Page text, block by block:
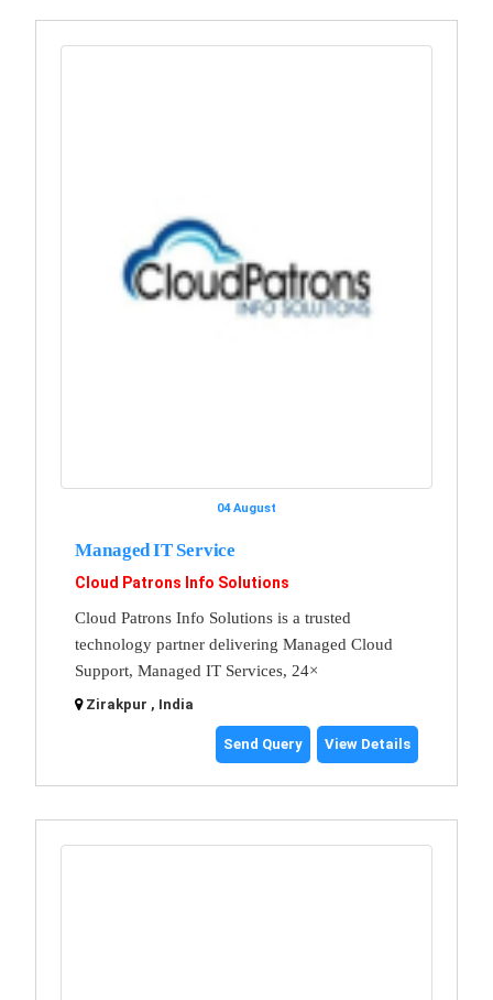
04 August
Managed IT Service
Cloud Patrons Info Solutions
Cloud Patrons Info Solutions is a trusted
technology partner delivering Managed Cloud
Support, Managed IT Services, 24×
Zirakpur , India
Send Query View Details